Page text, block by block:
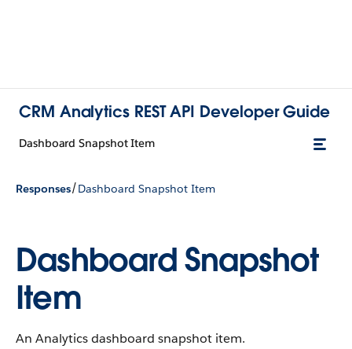
CRM Analytics REST API Developer Guide
Dashboard Snapshot Item
Responses/Dashboard Snapshot Item
Dashboard Snapshot
Item
An Analytics dashboard snapshot item.